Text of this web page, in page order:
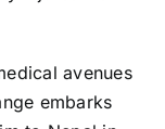
avenues
embarks